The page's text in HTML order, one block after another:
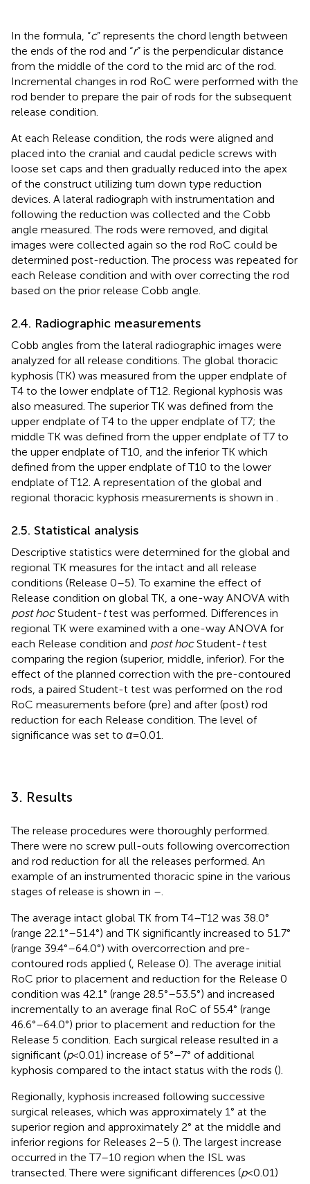
In the formula, “c” represents the chord length between
the ends of the rod and “r” is the perpendicular distance
from the middle of the cord to the mid arc of the rod.
Incremental changes in rod RoC were performed with the
rod bender to prepare the pair of rods for the subsequent
release condition.
At each Release condition, the rods were aligned and
placed into the cranial and caudal pedicle screws with
loose set caps and then gradually reduced into the apex
of the construct utilizing turn down type reduction
devices. A lateral radiograph with instrumentation and
following the reduction was collected and the Cobb
angle measured. The rods were removed, and digital
images were collected again so the rod RoC could be
determined post-reduction. The process was repeated for
each Release condition and with over correcting the rod
based on the prior release Cobb angle.
2.4. Radiographic measurements
Cobb angles from the lateral radiographic images were
analyzed for all release conditions. The global thoracic
kyphosis (TK) was measured from the upper endplate of
T4 to the lower endplate of T12. Regional kyphosis was
also measured. The superior TK was defined from the
upper endplate of T4 to the upper endplate of T7; the
middle TK was defined from the upper endplate of T7 to
the upper endplate of T10, and the inferior TK which
defined from the upper endplate of T10 to the lower
endplate of T12. A representation of the global and
regional thoracic kyphosis measurements is shown in
2.5. Statistical analysis
Descriptive statistics were determined for the global and
regional TK measures for the intact and all release
conditions (Release 0–5). To examine the effect of
Release condition on global TK, a one-way ANOVA with
post hocStudent-ttest was performed. Differences in
regional TK were examined with a one-way ANOVA for
each Release condition and post hocStudent-ttest
comparing the region (superior, middle, inferior). For the
effect of the planned correction with the pre-contoured
rods, a paired Student-t test was performed on the rod
RoC measurements before (pre) and after (post) rod
reduction for each Release condition. The level of
significance was set to α= 0.01.
3. Results
The release procedures were thoroughly performed.
There were no screw pull-outs following overcorrection
and rod reduction for all the releases performed. An
example of an instrumented thoracic spine in the various
stages of release is shown in –
The average intact global TK from T4–T12 was 38.0°
(range 22.1°–51.4°) and TK significantly increased to 51.7°
(range 39.4°–64.0°) with overcorrection and pre-
contoured rods applied ( , Release 0). The average initial
RoC prior to placement and reduction for the Release 0
condition was 42.1° (range 28.5°–53.5°) and increased
incrementally to an average final RoC of 55.4° (range
46.6°–64.0°) prior to placement and reduction for the
Release 5 condition. Each surgical release resulted in a
significant (p< 0.01) increase of 5°–7° of additional
kyphosis compared to the intact status with the rods ().
Regionally, kyphosis increased following successive
surgical releases, which was approximately 1° at the
superior region and approximately 2° at the middle and
inferior regions for Releases 2–5 (). The largest increase
occurred in the T7–10 region when the ISL was
transected. There were significant differences (p< 0.01)